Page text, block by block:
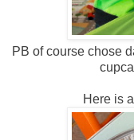
PB of course chose
Here is